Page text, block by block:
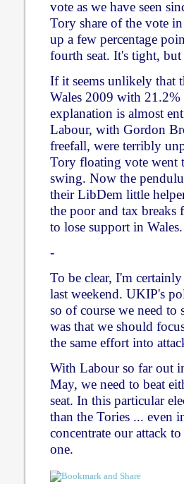
vote as we have seen
Tory share of the vote
up a few percentage
fourth seat. It's tight,
If it seems unlikely that
Wales 2009 with 21.2%
explanation is almost
Labour, with Gordon
freefall, were terribly
Tory floating vote went
swing. Now the
their LibDem little
the poor and tax
to lose support in Wales.
-
To be clear, I'm
last weekend. UKIP's
so of course we need to
was that we should
the same effort into
With Labour so far out
May, we need to beat
seat. In this particular
than the Tories ... even
concentrate our attack
one.